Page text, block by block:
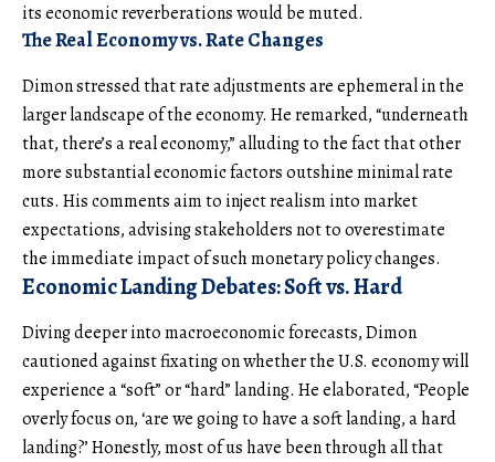
its economic reverberations would be muted.
The Real Economy vs. Rate Changes
Dimon stressed that rate adjustments are ephemeral in the
larger landscape of the economy. He remarked, “underneath
that, there’s a real economy,” alluding to the fact that other
more substantial economic factors outshine minimal rate
cuts. His comments aim to inject realism into market
expectations, advising stakeholders not to overestimate
the immediate impact of such monetary policy changes.
Economic Landing Debates: Soft vs. Hard
Diving deeper into macroeconomic forecasts, Dimon
cautioned against fixating on whether the U.S. economy will
experience a “soft” or “hard” landing. He elaborated, “People
overly focus on, ‘are we going to have a soft landing, a hard
landing?’ Honestly, most of us have been through all that